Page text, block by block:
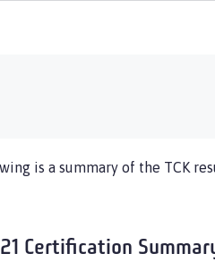
is a summary of the TCK
Certification